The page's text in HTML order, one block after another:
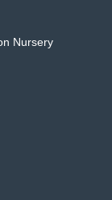
Nursery